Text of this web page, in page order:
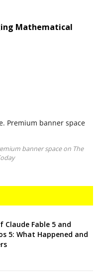
Mathematical
banner space on The
Claude Fable 5 and
5: What Happened and